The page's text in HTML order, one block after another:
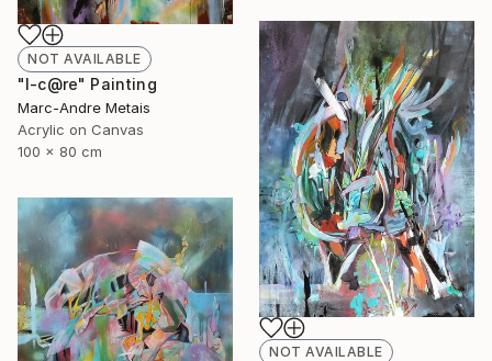
NOT AVAILABLE
"I-c@re" Painting
Marc-Andre Metais
Acrylic on Canvas
100 x 80 cm
NOT AVAILABLE